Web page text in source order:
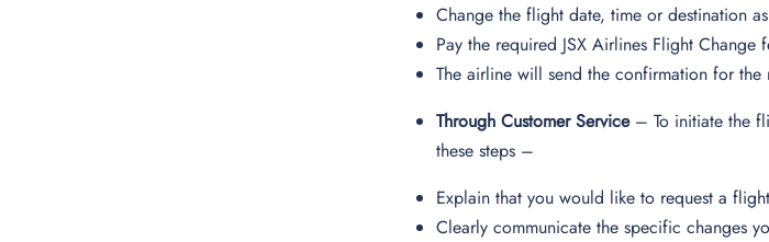
Change the flight date, time or destination
Pay the required JSX Airlines Flight
The airline will send the confirmation for the
Through Customer Service – To initiate the
these steps –
Explain that you would like to request a
Clearly communicate the specific changes